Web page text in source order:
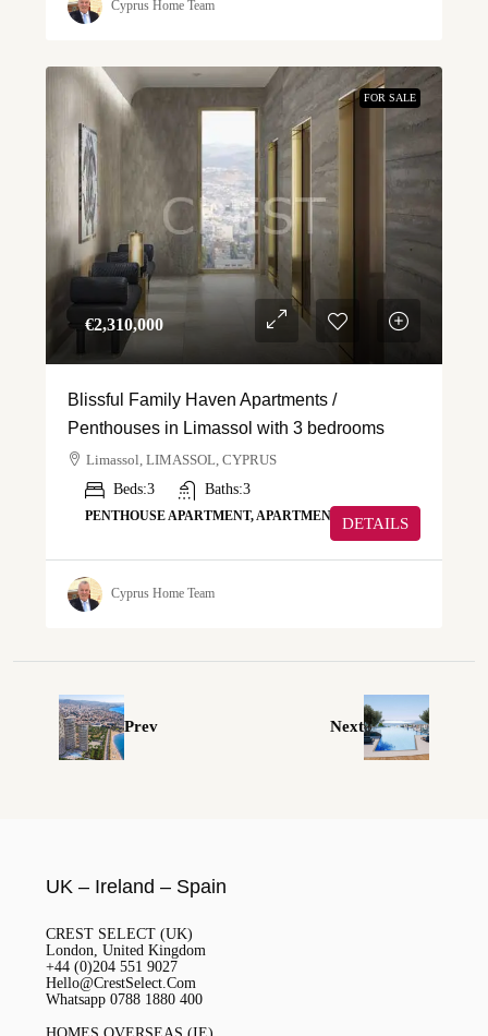
Cyprus Home Team
FOR SALE
€‎2,310,000
Blissful Family Haven Apartments /
Penthouses in Limassol with 3 bedrooms
Limassol, LIMASSOL, CYPRUS
Beds:3 Baths:3
PENTHOUSE APARTMENT, APARTMENT DETAILS
Cyprus Home Team
Prev Next
UK – Ireland – Spain
CREST SELECT (UK)
London, United Kingdom
+44 (0)204 551 9027
Hello@CrestSelect.Com
Whatsapp 0788 1880 400